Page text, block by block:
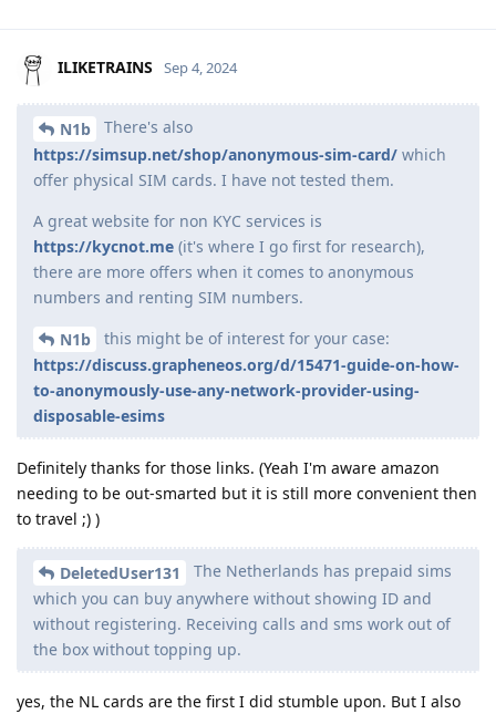
ILIKETRAINS Sep 4, 2024
N1b
There's also
https://simsup.net/shop/anonymous-sim-card/ which
offer physical SIM cards. I have not tested them.
A great website for non KYC services is
https://kycnot.me (it's where I go first for research),
there are more offers when it comes to anonymous
numbers and renting SIM numbers.
N1b
this might be of interest for your case:
https://discuss.grapheneos.org/d/15471-guide-on-how-
to-anonymously-use-any-network-provider-using-
disposable-esims
Definitely thanks for those links. (Yeah I'm aware amazon
needing to be out-smarted but it is still more convenient then
to travel ;) )
DeletedUser131
The Netherlands has prepaid sims
which you can buy anywhere without showing ID and
without registering. Receiving calls and sms work out of
the box without topping up.
yes, the NL cards are the first I did stumble upon. But I also